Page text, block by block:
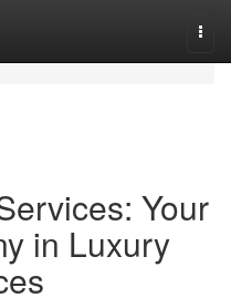
Your
in Luxury